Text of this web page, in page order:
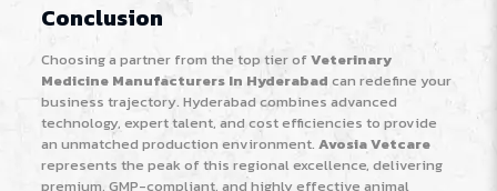
Conclusion
Choosing a partner from the top tier ofVeterinary
Medicine Manufacturers In Hyderabad can redefine your
business trajectory. Hyderabad combines advanced
technology, expert talent, and cost efficiencies to provide
an unmatched production environment. Avosia Vetcare
represents the peak of this regional excellence, delivering
premium, GMP-compliant, and highly effective animal